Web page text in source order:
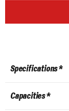
Specifications *
Capacities *